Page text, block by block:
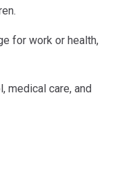
for work or health,
medical care, and